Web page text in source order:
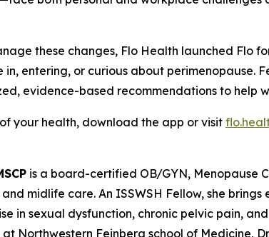
these changes, Flo Health launched Flo
entering, or curious about perimenopause.
evidence-based recommendations to help
your health, download the app or visit
is a board-certified OB/GYN, Menopause
midlife care. An ISSWSH Fellow, she
in sexual dysfunction, chronic pelvic pain,
Northwestern Feinberg school of Medicine,